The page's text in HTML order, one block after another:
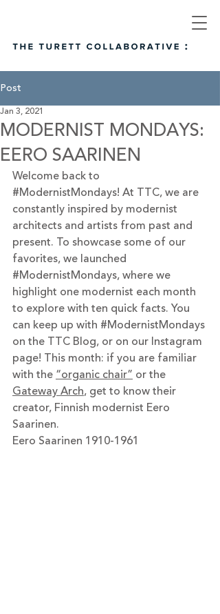
Post
MODERNIST MONDAYS:
EERO SAARINEN
Jan 3, 2021
Welcome back to
#ModernistMondays! At TTC, we are
constantly inspired by modernist
architects and artists from past and
present. To showcase some of our
favorites, we launched
#ModernistMondays, where we
highlight one modernist each month
to explore with ten quick facts. You
can keep up with #ModernistMondays
on the TTC Blog, or on our Instagram
page! This month: if you are familiar
with the “organic chair” or the
Gateway Arch, get to know their
creator, Finnish modernist Eero
Saarinen.
Eero Saarinen 1910-1961